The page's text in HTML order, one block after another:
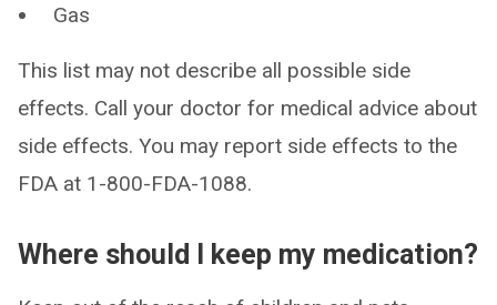
Gas
This list may not describe all possible side
effects. Call your doctor for medical advice about
side effects. You may report side effects to the
FDA at 1-800-FDA-1088.
Where should I keep my medication?